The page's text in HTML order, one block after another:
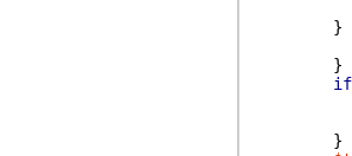
}
}
if
}